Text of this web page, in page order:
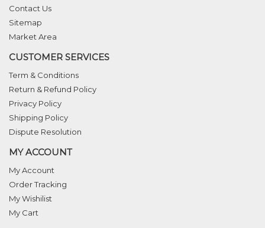
Contact Us
Sitemap
Market Area
CUSTOMER SERVICES
Term & Conditions
Return & Refund Policy
Privacy Policy
Shipping Policy
Dispute Resolution
MY ACCOUNT
My Account
Order Tracking
My Wishilist
My Cart